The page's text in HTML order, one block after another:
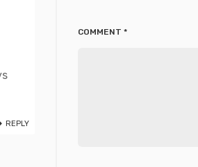
REPLY
COMMENT *